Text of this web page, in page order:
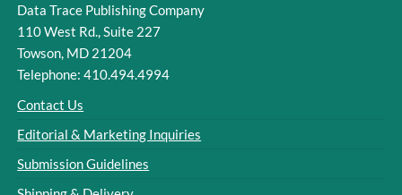
Data Trace Publishing Company
110 West Rd., Suite 227
Towson, MD 21204
Telephone: 410.494.4994
Contact Us
Editorial & Marketing Inquiries
Submission Guidelines